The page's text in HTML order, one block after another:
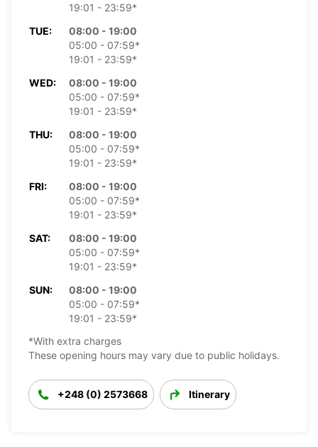
19:01 - 23:59*
TUE:
08:00 - 19:00
05:00 - 07:59*
19:01 - 23:59*
WED:
08:00 - 19:00
05:00 - 07:59*
19:01 - 23:59*
THU:
08:00 - 19:00
05:00 - 07:59*
19:01 - 23:59*
FRI:
08:00 - 19:00
05:00 - 07:59*
19:01 - 23:59*
SAT:
08:00 - 19:00
05:00 - 07:59*
19:01 - 23:59*
SUN:
08:00 - 19:00
05:00 - 07:59*
19:01 - 23:59*
*With extra charges
These opening hours may vary due to public holidays.
+248 (0) 2573668 Itinerary